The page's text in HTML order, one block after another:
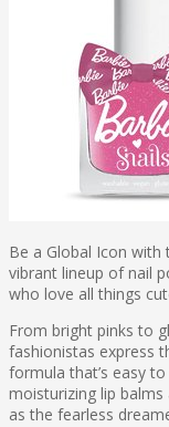
Be a Global Icon with
vibrant lineup of nail
who love all things
From bright pinks to
fashionistas express
formula that’s easy
moisturizing lip
as the fearless